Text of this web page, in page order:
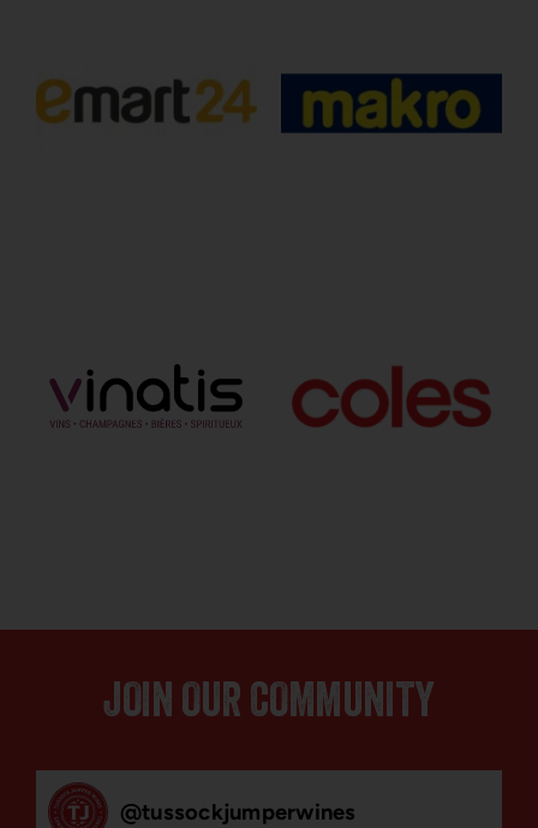
JOIN OUR COMMUNITY
@tussockjumperwines